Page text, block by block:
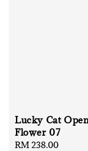
Lucky Cat
Flower 07
Regular
RM 238.00